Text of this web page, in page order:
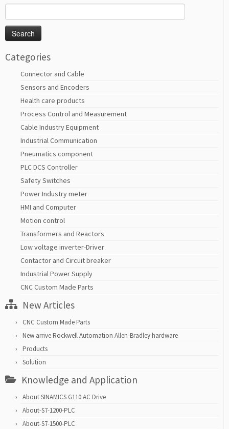
for:
Categories
Connector and Cable
Sensors and Encoders
Health care products
Process Control and Measurement
Cable Industry Equipment
Industrial Communication
Pneumatics component
PLC DCS Controller
Safety Switches
Power Industry meter
HMI and Computer
Motion control
Transformers and Reactors
Low voltage inverter-Driver
Contactor and Circuit breaker
Industrial Power Supply
CNC Custom Made Parts
New Articles
CNC Custom Made Parts
New arrive Rockwell Automation Allen-Bradley hardware
Products
Solution
Knowledge and Application
About SINAMICS G110 AC Drive
About-S7-1200-PLC
About-S7-1500-PLC